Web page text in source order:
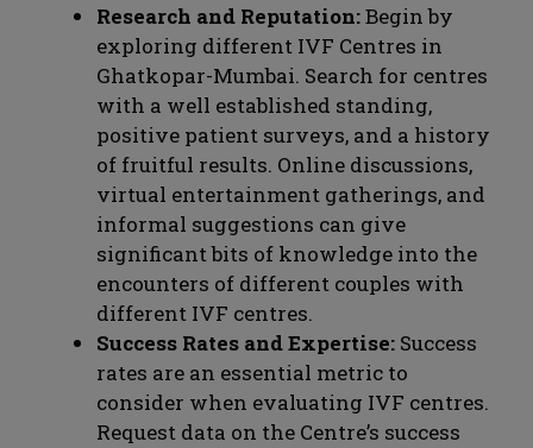
Research and Reputation:Begin by
exploring different IVF Centres in
Ghatkopar-Mumbai. Search for centres
with a well established standing,
positive patient surveys, and a history
of fruitful results. Online discussions,
virtual entertainment gatherings, and
informal suggestions can give
significant bits of knowledge into the
encounters of different couples with
different IVF centres.
Success Rates and Expertise: Success
rates are an essential metric to
consider when evaluating IVF centres.
Request data on the Centre’s success